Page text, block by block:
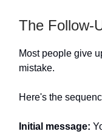
The Follow-
Most people give
mistake.
Here's the
Initial message: